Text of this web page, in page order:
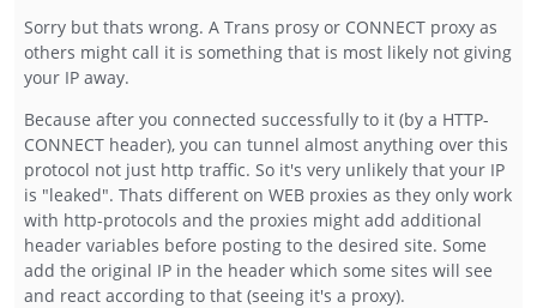
Sorry but thats wrong. A Trans prosy or CONNECT proxy as
others might call it is something that is most likely not giving
your IP away.
Because after you connected successfully to it (by a HTTP-
CONNECT header), you can tunnel almost anything over this
protocol not just http traffic. So it's very unlikely that your IP
is "leaked". Thats different on WEB proxies as they only work
with http-protocols and the proxies might add additional
header variables before posting to the desired site. Some
add the original IP in the header which some sites will see
and react according to that (seeing it's a proxy).